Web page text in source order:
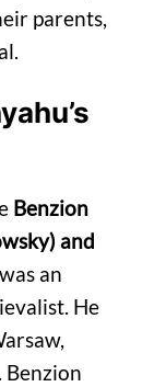
parents,
Benzion
and
an
He
Benzion